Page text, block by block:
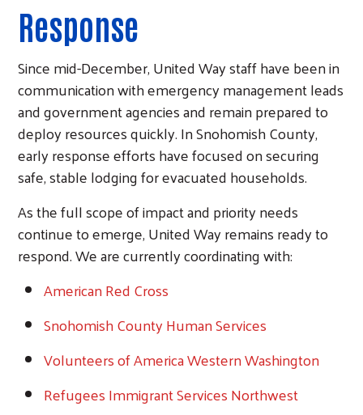
Response
Since mid-December, United Way staff have been in
communication with emergency management leads
and government agencies and remain prepared to
deploy resources quickly. In Snohomish County,
early response efforts have focused on securing
safe, stable lodging for evacuated households.
As the full scope of impact and priority needs
continue to emerge, United Way remains ready to
respond. We are currently coordinating with:
AmericanRed Cross
Snohomish County Human Services
Volunteers of America Western Washington
Refugees Immigrant Services Northwest